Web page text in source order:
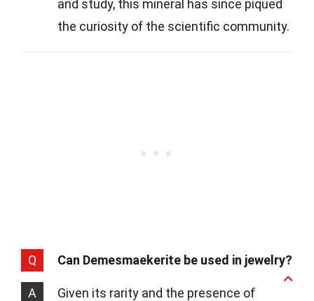
and study, this mineral has since piqued
the curiosity of the scientific community.
Q Can Demesmaekerite be used in jewelry?
A
Given its rarity and the presence of